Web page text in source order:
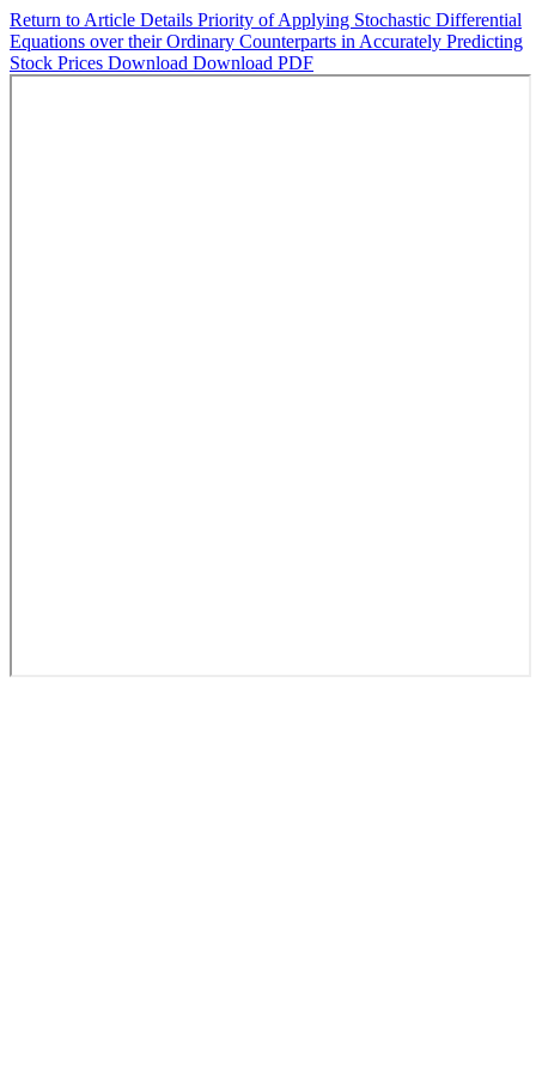
Return to Article Details Priority of Applying Stochastic Differential
Equations over their Ordinary Counterparts in Accurately Predicting
Stock Prices Download Download PDF